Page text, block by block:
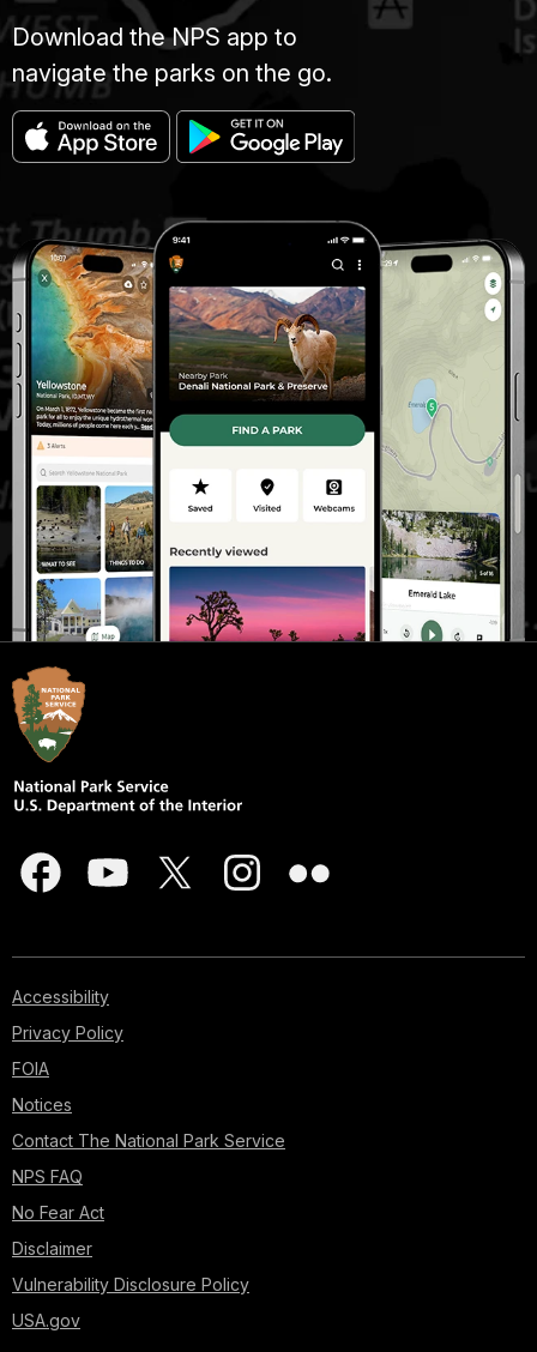
Download the NPS app to
navigate the parks on the go.
Accessibility
Privacy Policy
FOIA
Notices
Contact The National Park Service
NPS FAQ
No Fear Act
Disclaimer
Vulnerability Disclosure Policy
USA.gov